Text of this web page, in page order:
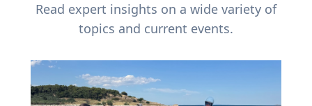
Read expert insights on a wide variety of
topics and current events.